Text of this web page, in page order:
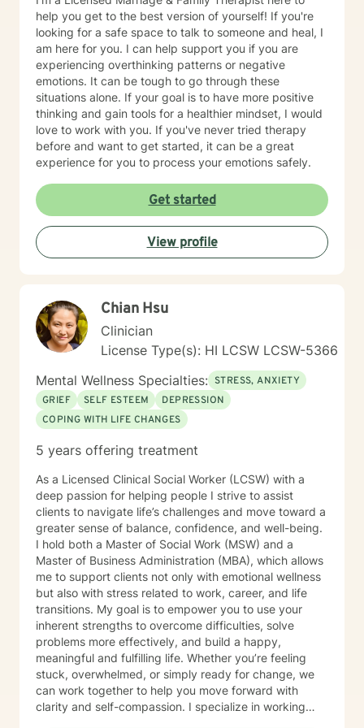
agency and determines when they are prepared to
engage with a specific situation. Assignments and
Resources The BetterHelp platform offers a variety of
resources, including worksheets, access to an online
journal, and, in certain instances, informational videos.
Recognizing that individuals lead busy lives and that
their time is valuable, I am careful in my assignment of
worksheets, whether they are intended for completion
or review. For clients who feel comfortable, I
encourage the use of the journal function as a
journey towards a more fulfilling and joyful life requires
courage, commitment, and a readiness to confront the
unfamiliar. My colleagues and I, as therapists on this
platform, are dedicated to providing support
throughout this process.
help you get to the best version of yourself! If you're
looking for a safe space to talk to someone and heal, I
am here for you. I can help support you if you are
experiencing overthinking patterns or negative
emotions. It can be tough to go through these
situations alone. If your goal is to have more positive
thinking and gain tools for a healthier mindset, I would
love to work with you. If you've never tried therapy
before and want to get started, it can be a great
experience for you to process your emotions safely.
Get started
View profile
Chian Hsu
Clinician
License Type(s): HI LCSW LCSW-5366
Mental Wellness Specialties: STRESS, ANXIETY
GRIEF
SELF ESTEEM
DEPRESSION
COPING WITH LIFE CHANGES
5 years offering treatment
As a Licensed Clinical Social Worker (LCSW) with a
deep passion for helping people I strive to assist
clients to navigate life’s challenges and move toward a
greater sense of balance, confidence, and well-being.
I hold both a Master of Social Work (MSW) and a
Master of Business Administration (MBA), which allows
me to support clients not only with emotional wellness
but also with stress related to work, career, and life
transitions. My goal is to empower you to use your
inherent strengths to overcome difficulties, solve
problems more effectively, and build a happy,
meaningful and fulfilling life. Whether you’re feeling
stuck, overwhelmed, or simply ready for change, we
can work together to help you move forward with
clarity and self-compassion. I specialize in working